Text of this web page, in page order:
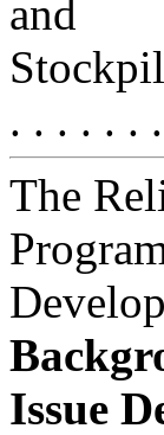
and
. . . . . .
The
Issue